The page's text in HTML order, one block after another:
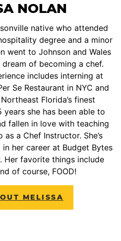
NOLAN
native who attended
degree and a minor
went to Johnson and Wales
of becoming a chef.
includes interning at
Se Restaurant in NYC and
Florida’s finest
years she has been able to
fallen in love with teaching
a Chef Instructor. She’s
her career at Budget Bytes
Her favorite things include
of course, FOOD!
MELISSA